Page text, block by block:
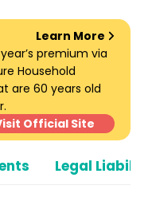
Legal
Learn More
premium via
Household
are 60 years old
Official Site